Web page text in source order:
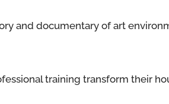
and documentary of art
training transform their